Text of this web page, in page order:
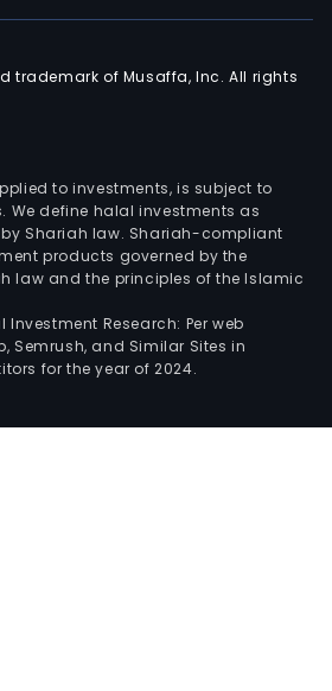
trademark of Musaffa, Inc. All rights
to investments, is subject to
We define halal investments as
Shariah law. Shariah-compliant
products governed by the
law and the principles of the Islamic
Investment Research: Per web
Semrush, and Similar Sites in
for the year of 2024.